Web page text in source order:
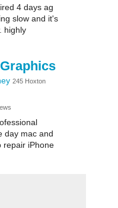
4 days ag
slow and it's
highly
245 Hoxton
day mac and
repair iPhone